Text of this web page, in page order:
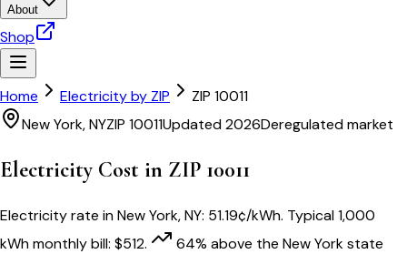
About
Shop
Home Electricity by ZIP ZIP 10011
New York,NYZIP 10011Updated 2026Deregulated market
Electricity Cost in ZIP 10011
Electricity rate inNew York,NY: 51.19¢/kWh. Typical 1,000
kWh monthly bill: $512. 64% above the New Yorkstate